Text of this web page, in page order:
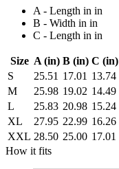
A - Length in in
B - Width in in
C - Length in in
Size A (in) B (in) C (in)
S
25.51 17.01 13.74
M
25.98 19.02 14.49
L
25.83 20.98 15.24
XL
27.95 22.99 16.26
XXL 28.50 25.00 17.01
How it fits